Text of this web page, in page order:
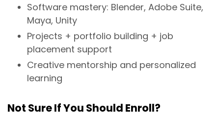
Software mastery: Blender, Adobe Suite,
Maya, Unity
Projects + portfolio building + job
placement support
Creative mentorship and personalized
learning
Not Sure If You Should Enroll?